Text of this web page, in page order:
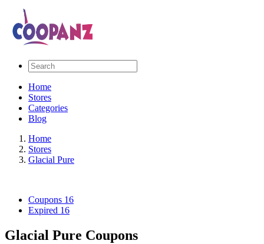
Home
Stores
Categories
Blog
Home
Stores
Glacial Pure
Coupons 16
Expired 16
Glacial Pure Coupons